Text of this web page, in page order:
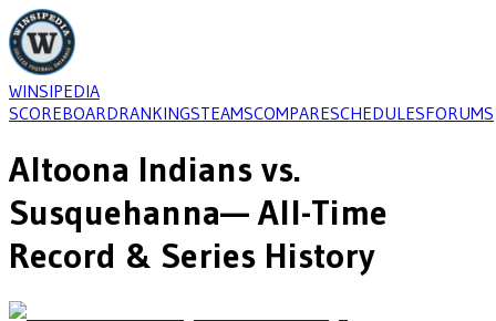
WINSIPEDIA
SCOREBOARDRANKINGSTEAMSCOMPARESCHEDULESFORUMS
Altoona Indians vs.
Susquehanna— All-Time
Record & Series History